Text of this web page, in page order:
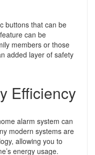
buttons that can be
can be
members or those
added layer of safety
Efficiency
alarm system can
modern systems are
allowing you to
energy usage.